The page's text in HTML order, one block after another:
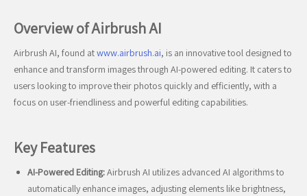
Overview of Airbrush AI
Airbrush AI, found atwww.airbrush.ai, is an innovative tool designed to
enhance and transform images through AI-powered editing. It caters to
users looking to improve their photos quickly and efficiently, with a
focus on user-friendliness and powerful editing capabilities.
Key Features
AI-Powered Editing:Airbrush AI utilizes advanced AI algorithms to
automatically enhance images, adjusting elements like brightness,